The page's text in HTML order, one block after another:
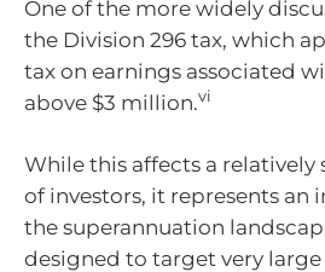
One of the more widely
the Division 296 tax, which
tax on earnings associated
above $3 million.vi
While this affects a
of investors, it represents an
the superannuation
designed to target very